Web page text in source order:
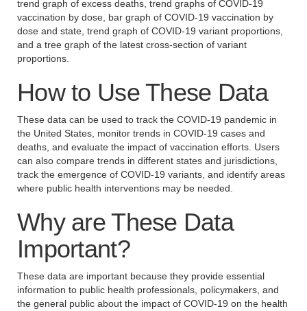
trend graph of excess deaths, trend graphs of COVID-19
vaccination by dose, bar graph of COVID-19 vaccination by
dose and state, trend graph of COVID-19 variant proportions,
and a tree graph of the latest cross-section of variant
proportions.
How to Use These Data
These data can be used to track the COVID-19 pandemic in
the United States, monitor trends in COVID-19 cases and
deaths, and evaluate the impact of vaccination efforts. Users
can also compare trends in different states and jurisdictions,
track the emergence of COVID-19 variants, and identify areas
where public health interventions may be needed.
Why are These Data
Important?
These data are important because they provide essential
information to public health professionals, policymakers, and
the general public about the impact of COVID-19 on the health